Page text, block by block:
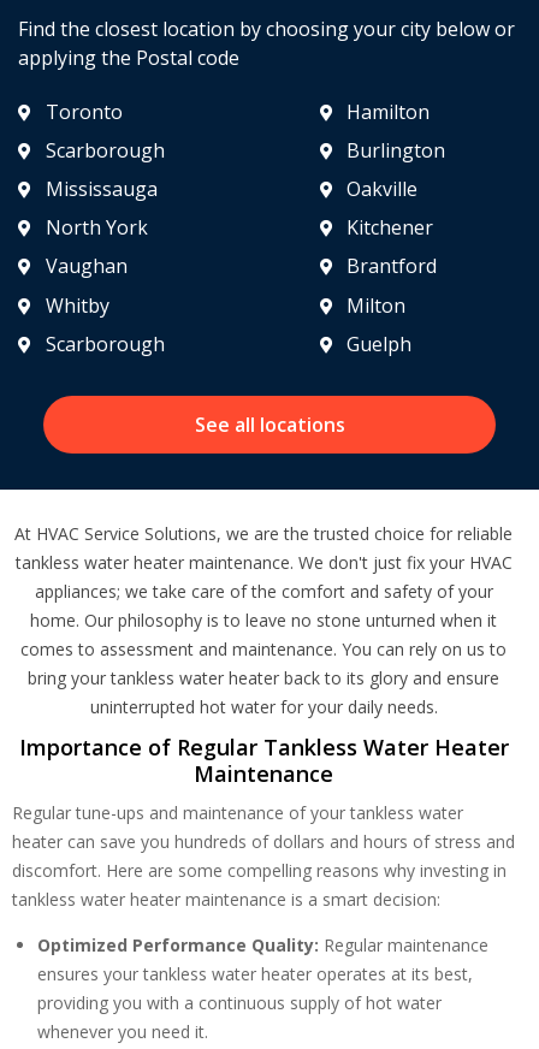
Find the closest location by choosing your city below or
applying the Postal code
Toronto
Scarborough
Mississauga
North York
Vaughan
Hamilton
Burlington
Oakville
Kitchener
Brantford
Whitby
Scarborough
Milton
Guelph
See all locations
At HVAC Service Solutions, we are the trusted choice for reliable
tankless water heater maintenance. We don't just fix your HVAC
appliances; we take care of the comfort and safety of your
home. Our philosophy is to leave no stone unturned when it
comes to assessment and maintenance. You can rely on us to
bring your tankless water heater back to its glory and ensure
uninterrupted hot water for your daily needs.
Importance of Regular Tankless Water Heater
Maintenance
Regular tune-ups and maintenance of your tankless water
heater can save you hundreds of dollars and hours of stress and
discomfort. Here are some compelling reasons why investing in
tankless water heater maintenance is a smart decision:
Optimized Performance Quality: Regular maintenance
ensures your tankless water heater operates at its best,
providing you with a continuous supply of hot water
whenever you need it.
Get closer with HVAC! Schedule a
consultation with one of our HVAC
experts
Schedule a consultation with one of our
HVAC experts